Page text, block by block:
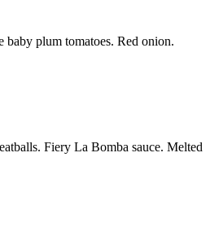
baby plum tomatoes. Red onion.
Fiery La Bomba sauce. Melted